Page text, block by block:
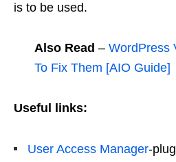
is to be used.
Also Read – WordPress
To Fix Them [AIO Guide]
Useful links:
User Access Manager-